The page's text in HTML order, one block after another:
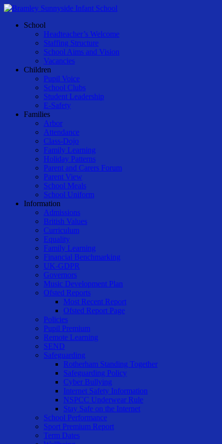
Skip
main
Menu
School
Headteacher’s Welcome
Staffing Structure
School Aims and Vision
Vacancies
Children
Pupil Voice
School Clubs
Student Leadership
E-Safety
Families
Arbor
Attendance
Class-Dojo
Family Learning
Holiday Patterns
Parent and Carers Forum
Parent View
School Meals
School Uniform
Information
Admissions
British Values
Curriculum
Equality
Family Learning
Financial Benchmarking
UK-GDPR
Governors
Music Development Plan
Ofsted Reports
Most Recent Report
Ofsted Report Page
Policies
Pupil Premium
Remote Learning
SEND
Safeguarding
Rotherham Standing Together
Safeguarding Policy
Cyber Bullying
Internet Safety Information
NSPCC Underwear Rule
Stay Safe on the Internet
School Performance
Sport Premium Report
Term Dates